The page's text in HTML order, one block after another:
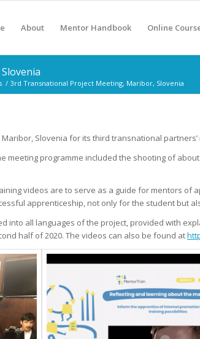
About Mentor Handbook Online
/ 3rd Transnational Project Meeting, Maribor, Slovenia
Slovenia for its third transnational partners’
meeting programme included the shooting of
videos are to serve as a guide for mentors of
apprenticeship, not only for the student but
into all languages of the project, provided with
half of 2020. The videos can also be found at